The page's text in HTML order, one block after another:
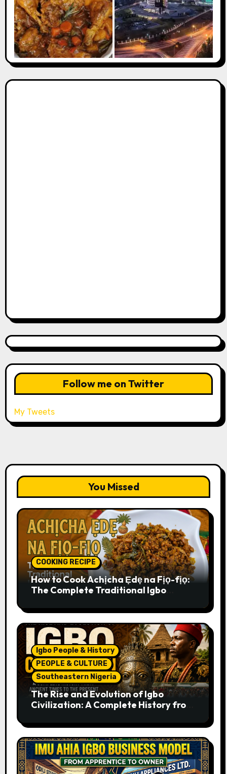
Follow me on Twitter
My Tweets
You Missed
COOKING RECIPE
How to Cook Achịcha Ẹdẹ na Fịọ-fịọ:
The Complete Traditional Igbo
Igbo People & History
PEOPLE & CULTURE
Southeastern Nigeria
The Rise and Evolution of Igbo
Civilization: A Complete History from